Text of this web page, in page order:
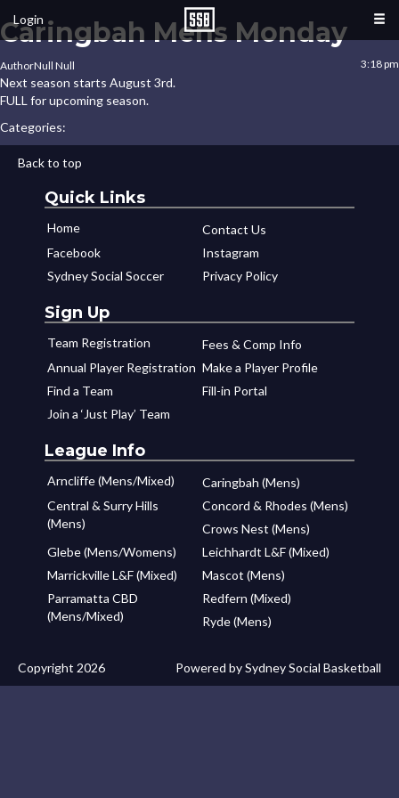
Login
Caringbah Mens Monday
3:18 pm
AuthorNull Null
Next season starts August 3rd.
FULL for upcoming season.
Categories:
Back to top
Quick Links
Home
Contact Us
Facebook
Instagram
Sydney Social Soccer
Privacy Policy
Sign Up
Team Registration
Fees & Comp Info
Annual Player Registration Make a Player Profile
Find a Team
Fill-in Portal
Join a ‘Just Play’ Team
League Info
Arncliffe (Mens/Mixed)
Caringbah (Mens)
Central & Surry Hills
(Mens)
Concord & Rhodes (Mens)
Crows Nest (Mens)
Glebe (Mens/Womens)
Leichhardt L&F (Mixed)
Marrickville L&F (Mixed)
Mascot (Mens)
Parramatta CBD
(Mens/Mixed)
Redfern (Mixed)
Ryde (Mens)
Copyright 2026 Powered by Sydney Social Basketball